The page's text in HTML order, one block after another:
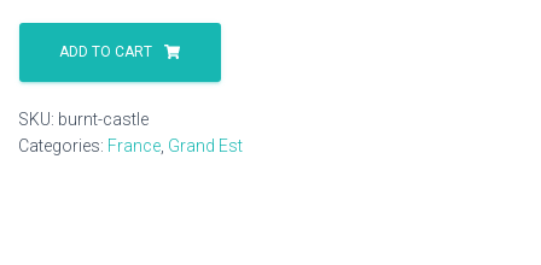
Burnt
Castle
quantity
ADD TO CART
SKU: burnt-castle
Categories: France Grand Est